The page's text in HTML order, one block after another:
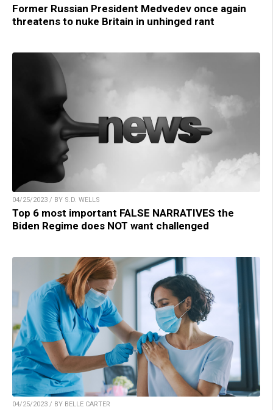
Former Russian President Medvedev once again
threatens to nuke Britain in unhinged rant
04/25/2023 / BY S.D. WELLS
Top 6 most important FALSE NARRATIVES the
Biden Regime does NOT want challenged
04/25/2023 / BY BELLE CARTER